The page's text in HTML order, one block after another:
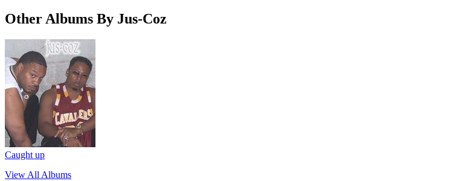
Other Albums By Jus-Coz
Caught up
View All Albums